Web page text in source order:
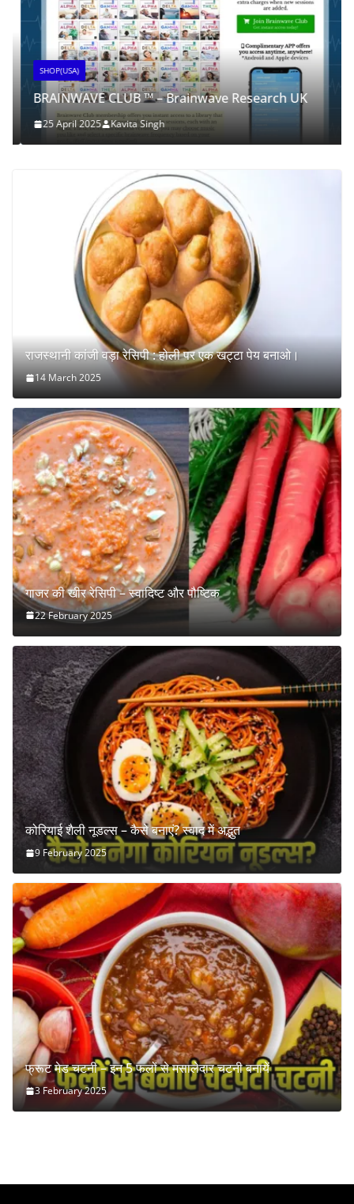
SHOP(USA)
BRAINWAVE CLUB ™ – Brainwave Research UK
25 April 2025 Kavita Singh
राजस्थानी कांजी वड़ा रेसिपी : होली पर एक खट्टा पेय बनाओ।
14 March 2025
गाजर की खीर रेसिपी – स्वादिष्ट और पौष्टिक
22 February 2025
कोरियाई शैली नूडल्स – कैसे बनाएं? स्वाद में अद्भुत
9 February 2025
फ्रूट मेड चटनी – इन 5 फलों से मसालेदार चटनी बनायें
3 February 2025